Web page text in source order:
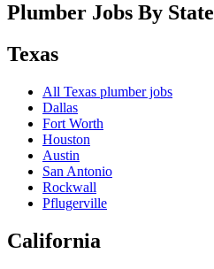
Plumber Jobs By State
Texas
All Texas plumber jobs
Dallas
Fort Worth
Houston
Austin
San Antonio
Rockwall
Pflugerville
California